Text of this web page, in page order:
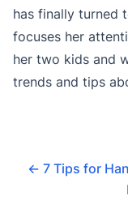
has finally turned
focuses her
her two kids and
trends and tips
← 7 Tips for